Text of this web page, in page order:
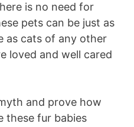
is no need for
pets can be just as
as cats of any other
loved and well cared
and prove how
these fur babies